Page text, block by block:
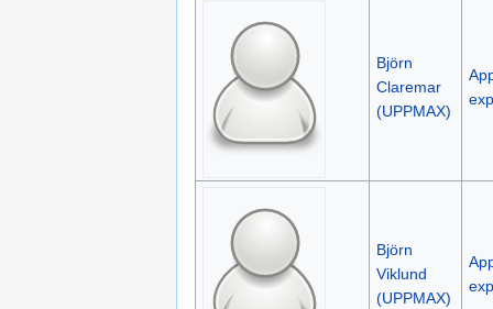
Björn
Claremar
(UPPMAX)
Björn
Viklund
(UPPMAX)